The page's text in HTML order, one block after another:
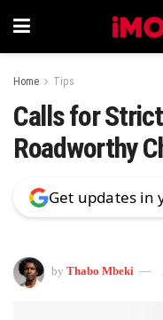
Home Tips
Calls for
Roadworthy
Get updates in
by Thabo Mbeki